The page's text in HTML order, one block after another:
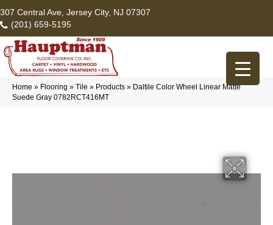
307 Central Ave, Jersey City, NJ 07307
(201) 659-5195
Home » Flooring » Tile » Products » Daltile Color Wheel Linear Matte
Suede Gray 0782RCT416MT